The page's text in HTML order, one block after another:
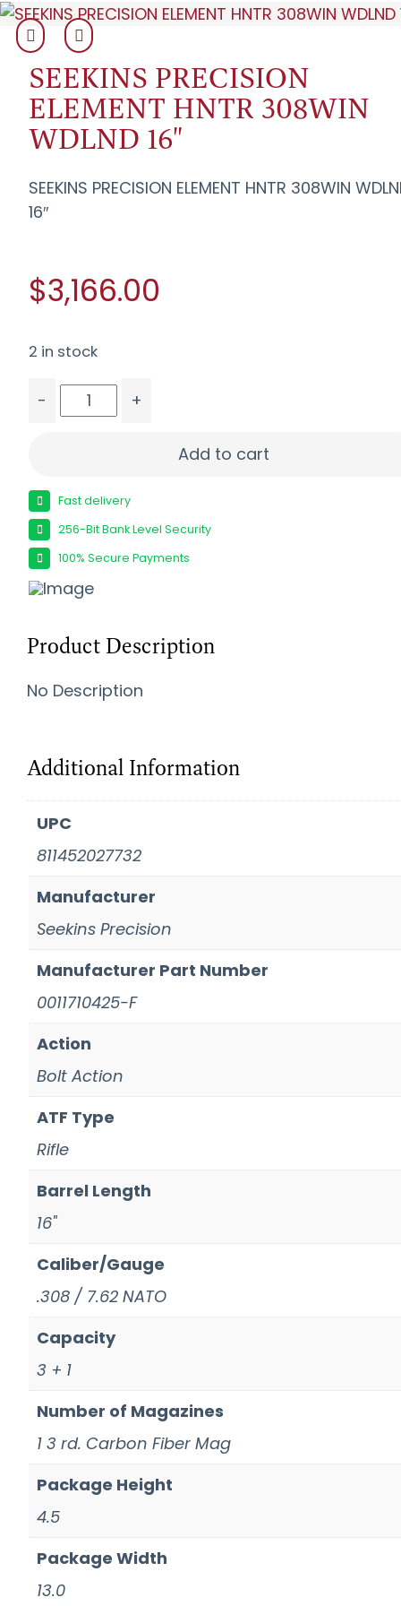
SEEKINS PRECISION
ELEMENT HNTR 308WIN
WDLND 16"
SEEKINS PRECISION ELEMENT HNTR 308WIN
16″
$3,166.00
2 in stock
-
+
Add to cart
Fast delivery
256-Bit Bank Level Security
100% Secure Payments
Product Description
No Description
Additional Information
UPC
811452027732
Manufacturer
Seekins Precision
Manufacturer Part Number
0011710425-F
Action
Bolt Action
ATF Type
Rifle
Barrel Length
16"
Caliber/Gauge
.308 / 7.62 NATO
Capacity
3 + 1
Number of Magazines
1 3 rd. Carbon Fiber Mag
Package Height
4.5
Package Width
13.0